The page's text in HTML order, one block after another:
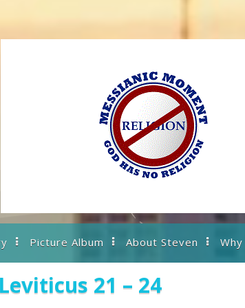
Picture Album About Steven
21 – 24